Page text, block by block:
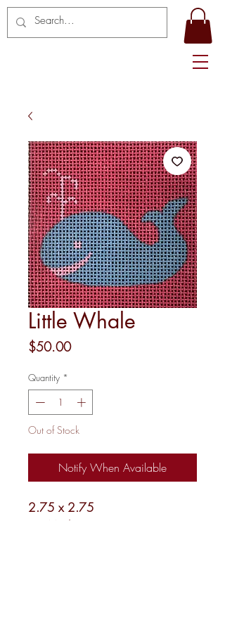
Little Whale
$50.00Price
Quantity *
Out of Stock
Notify When Available
2.75 x 2.75
18 Mesh